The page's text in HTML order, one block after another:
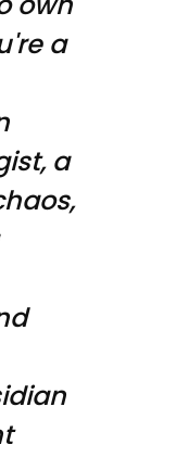
a
a